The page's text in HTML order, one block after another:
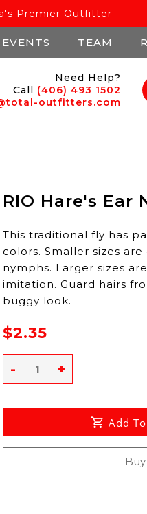
Premier Outfitter
EVENTS TEAM
Need Help?
Call (406) 493 1502
outfitters.com
RIO Hare's Ear
This traditional fly has
colors. Smaller sizes
nymphs. Larger sizes
imitation. Guard hairs
buggy look.
$2.35
+
-
Add